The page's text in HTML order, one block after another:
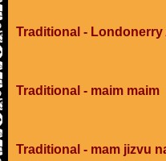
Traditional - Londonerry
Traditional - maim maim
Traditional - mam jizvu